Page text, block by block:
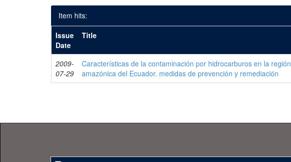
Item hits:
Issue
Date
Title
2009-
07-29
Características de la contaminación por hidrocarburos en la región
amazónica del Ecuador. medidas de prevención y remediación